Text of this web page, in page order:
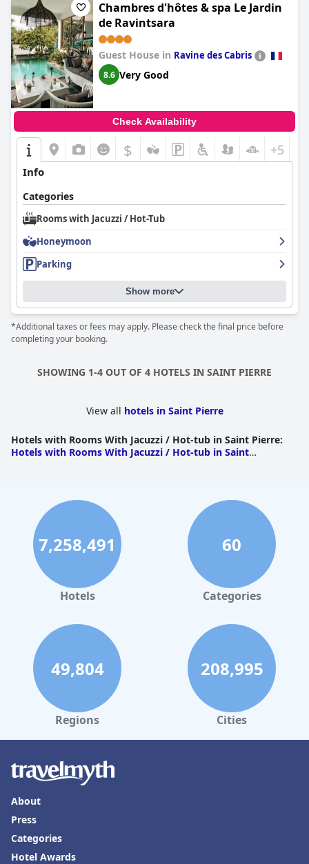
Chambres d'hôtes & spa Le Jardin
de Ravintsara
Guest House in Ravine des Cabris
8.6 Very Good
Check Availability
$ +5
Info
Categories
Rooms with Jacuzzi / Hot-Tub
Honeymoon
Parking
Show more
*Additional taxes or fees may apply. Please check the final price before
completing your booking.
SHOWING 1-4 OUT OF 4 HOTELS IN SAINT PIERRE
View all hotels in Saint Pierre
Hotels with Rooms With Jacuzzi / Hot-tub in Saint Pierre:
Hotels with Rooms With Jacuzzi / Hot-tub in Saint
7,258,491
Hotels
60
Categories
49,804
Regions
208,995
Cities
About
Press
Categories
Hotel Awards